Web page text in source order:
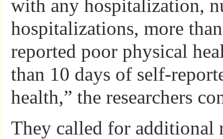
with any hospitalization,
hospitalizations, more
reported poor physical
than 10 days of self-
health,” the researchers
They called for additional